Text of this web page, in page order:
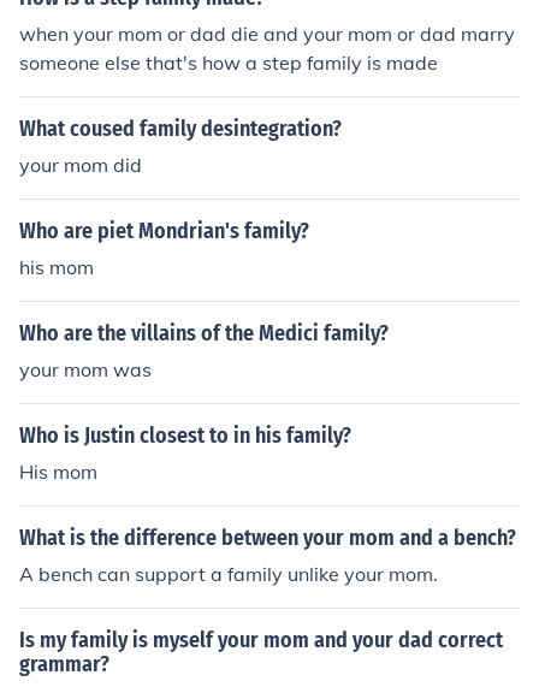
when your mom or dad die and your mom or dad marry
someone else that's how a step family is made
What coused family desintegration?
your mom did
Who are piet Mondrian's family?
his mom
Who are the villains of the Medici family?
your mom was
Who is Justin closest to in his family?
His mom
What is the difference between your mom and a bench?
A bench can support a family unlike your mom.
Is my family is myself your mom and your dad correct
grammar?